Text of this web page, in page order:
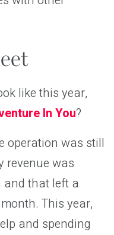
like this year,
In You?
operation was still
revenue was
and that left a
This year,
and spending